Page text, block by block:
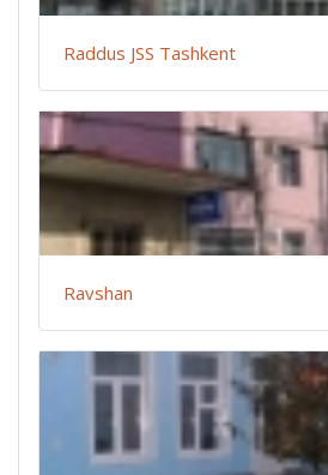
Raddus JSS Tashkent
Ravshan